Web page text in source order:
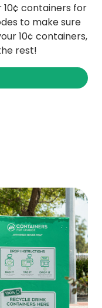
10¢ containers for
to make sure
10¢ containers,
rest!